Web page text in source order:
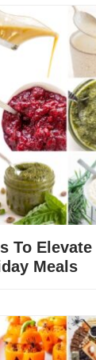
To Elevate
Meals